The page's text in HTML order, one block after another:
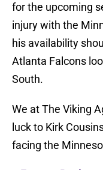
for the upcoming
injury with the
his availability
Atlanta Falcons
South.
We at The Viking
luck to Kirk
facing the